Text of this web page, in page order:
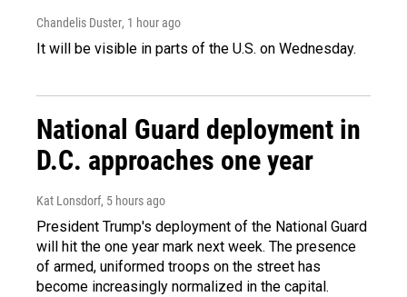
Chandelis Duster, 1 hour ago
It will be visible in parts of the U.S. on Wednesday.
National Guard deployment in
D.C. approaches one year
Kat Lonsdorf, 5 hours ago
President Trump's deployment of the National Guard
will hit the one year mark next week. The presence
of armed, uniformed troops on the street has
become increasingly normalized in the capital.